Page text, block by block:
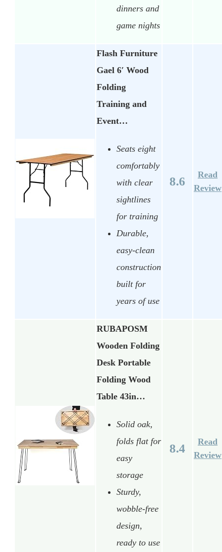
dinners and
game nights
Flash Furniture
Gael 6′ Wood
Folding
Training and
Event…
Seats eight
comfortably
with clear
sightlines
for training
Durable,
easy-clean
construction
built for
years of use
8.6
Read
Review
RUBAPOSM
Wooden Folding
Desk Portable
Folding Wood
Table 43in…
Solid oak,
folds flat for
easy
storage
Sturdy,
wobble-free
design,
ready to use
8.4
Read
Review